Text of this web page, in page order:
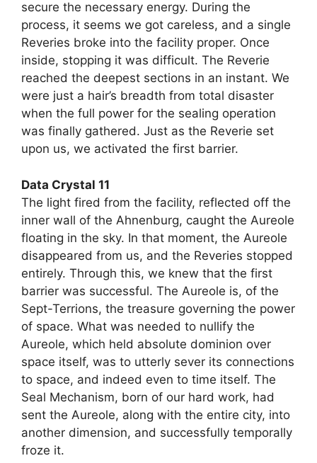
secure the necessary energy. During the
process, it seems we got careless, and a single
Reveries broke into the facility proper. Once
inside, stopping it was difficult. The Reverie
reached the deepest sections in an instant. We
were just a hair’s breadth from total disaster
when the full power for the sealing operation
was finally gathered. Just as the Reverie set
upon us, we activated the first barrier.
Data Crystal 11
The light fired from the facility, reflected off the
inner wall of the Ahnenburg, caught the Aureole
floating in the sky. In that moment, the Aureole
disappeared from us, and the Reveries stopped
entirely. Through this, we knew that the first
barrier was successful. The Aureole is, of the
Sept-Terrions, the treasure governing the power
of space. What was needed to nullify the
Aureole, which held absolute dominion over
space itself, was to utterly sever its connections
to space, and indeed even to time itself. The
Seal Mechanism, born of our hard work, had
sent the Aureole, along with the entire city, into
another dimension, and successfully temporally
froze it.